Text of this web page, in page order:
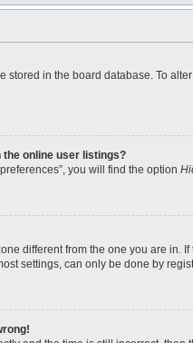
stored in the board database. To
the online user listings?
you will find the option
different from the one you are
settings, can only be done by